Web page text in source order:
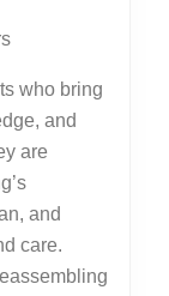
who bring
and
are
and
care.